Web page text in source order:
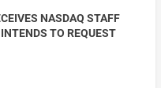
NASDAQ STAFF
TO REQUEST